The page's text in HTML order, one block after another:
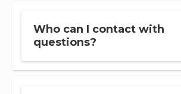
Who can I contact with
questions?